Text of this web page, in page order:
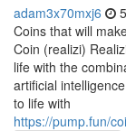
adam3x70mxj6
Coins that will
Coin (realizi)
life with the
artificial
to life with
https://pump.fun/